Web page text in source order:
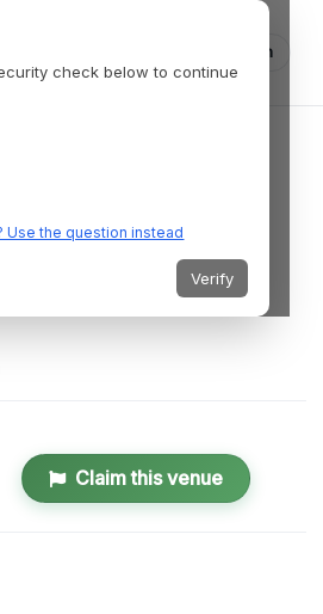
Log in
Brewing
Taproom
Falls, IA 50613, USA
Claim this venue
check below to continue
Use the question instead
Verify